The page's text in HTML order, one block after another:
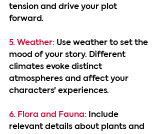
tension and drive your plot
forward.
5. Weather: Use weather to set the
mood of your story. Different
climates evoke distinct
atmospheres and affect your
characters' experiences.
6. Flora and Fauna: Include
relevant details about plants and